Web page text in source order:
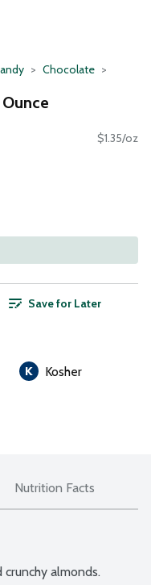
Chocolate
$1.35/oz
Save for Later
Kosher
Nutrition Facts
crunchy almonds.